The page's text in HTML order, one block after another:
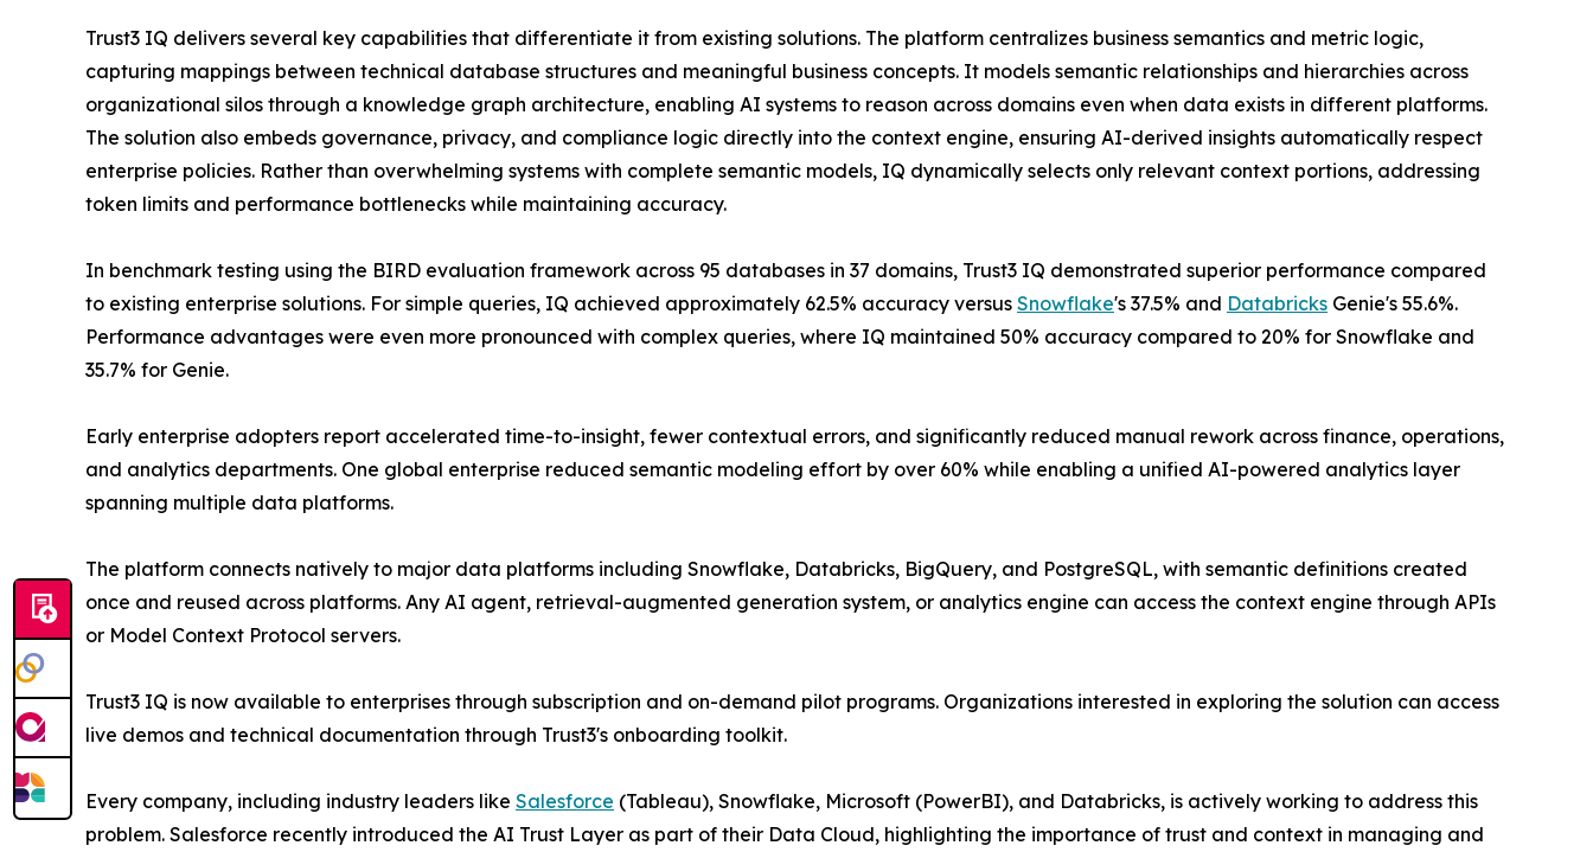
Trust3 IQ delivers several key capabilities that differentiate it from existing solutions. The platform centralizes business semantics and metric logic,
capturing mappings between technical database structures and meaningful business concepts. It models semantic relationships and hierarchies across
organizational silos through a knowledge graph architecture, enabling AI systems to reason across domains even when data exists in different platforms.
The solution also embeds governance, privacy, and compliance logic directly into the context engine, ensuring AI-derived insights automatically respect
enterprise policies. Rather than overwhelming systems with complete semantic models, IQ dynamically selects only relevant context portions, addressing
token limits and performance bottlenecks while maintaining accuracy.
In benchmark testing using the BIRD evaluation framework across 95 databases in 37 domains, Trust3 IQ demonstrated superior performance compared
to existing enterprise solutions. For simple queries, IQ achieved approximately 62.5% accuracy versus Snowflake's 37.5% and Databricks Genie's 55.6%.
Performance advantages were even more pronounced with complex queries, where IQ maintained 50% accuracy compared to 20% for Snowflake and
35.7% for Genie.
Early enterprise adopters report accelerated time-to-insight, fewer contextual errors, and significantly reduced manual rework across finance, operations,
and analytics departments. One global enterprise reduced semantic modeling effort by over 60% while enabling a unified AI-powered analytics layer
spanning multiple data platforms.
The platform connects natively to major data platforms including Snowflake, Databricks, BigQuery, and PostgreSQL, with semantic definitions created
once and reused across platforms. Any AI agent, retrieval-augmented generation system, or analytics engine can access the context engine through APIs
or Model Context Protocol servers.
Trust3 IQ is now available to enterprises through subscription and on-demand pilot programs. Organizations interested in exploring the solution can access
live demos and technical documentation through Trust3's onboarding toolkit.
Every company, including industry leaders like Salesforce (Tableau), Snowflake, Microsoft (PowerBI), and Databricks, is actively working to address this
problem. Salesforce recently introduced the AI Trust Layer as part of their Data Cloud, highlighting the importance of trust and context in managing and